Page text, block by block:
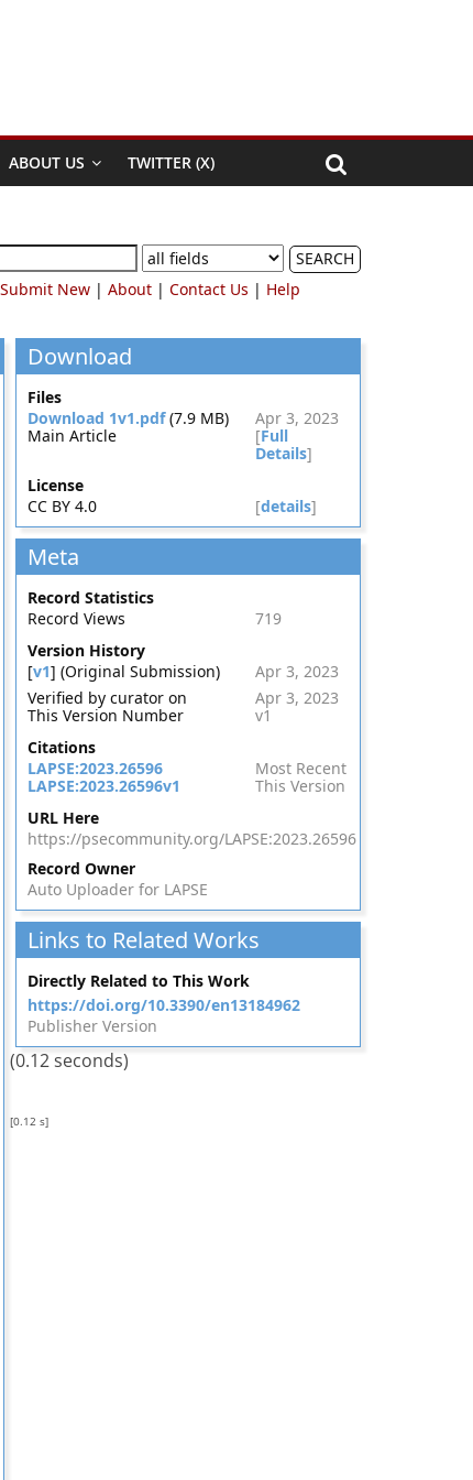
ABOUT US TWITTER (X)
SEARCH
Submit New | About | Contact Us | Help
Download
Files
Download 1v1.pdf(7.9 MB)
Apr 3, 2023
Main Article
[Full
Details]
License
CC BY 4.0
[details]
Meta
Record Statistics
Record Views
719
Version History
[v1] (Original Submission)
Apr 3, 2023
Verified by curator on
Apr 3, 2023
This Version Number
v1
Citations
LAPSE:2023.26596
Most Recent
LAPSE:2023.26596v1
This Version
URL Here
https://psecommunity.org/LAPSE:2023.26596
Record Owner
Auto Uploader for LAPSE
Links to Related Works
Directly Related to This Work
https://doi.org/10.3390/en13184962
Publisher Version
(0.12 seconds)
[0.12 s]